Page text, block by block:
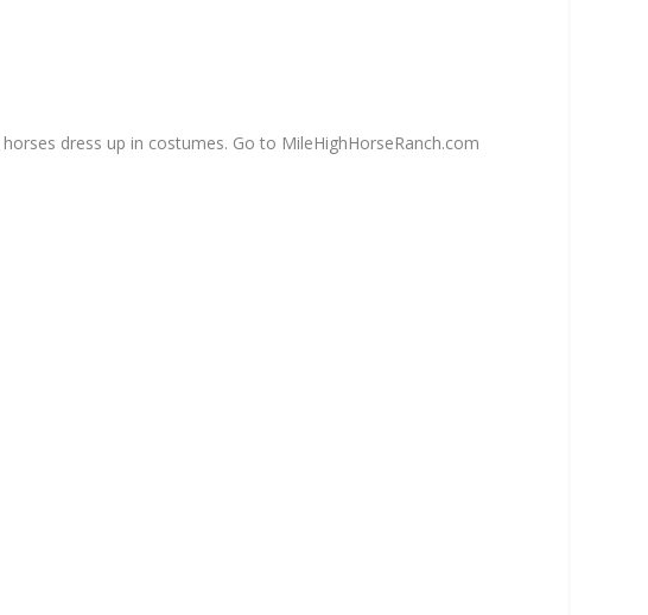
dress up in costumes. Go to MileHighHorseRanch.com